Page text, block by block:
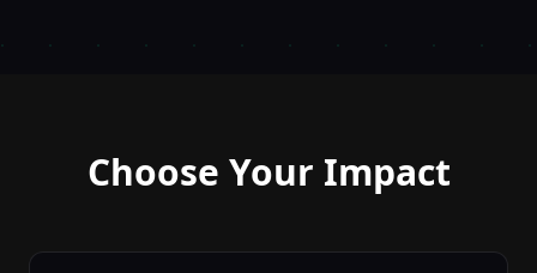
Choose Your Impact